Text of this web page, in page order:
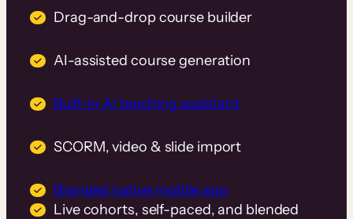
Drag-and-drop course builder
AI-assisted course generation
Built-in AI teaching assistant
SCORM, video & slide import
Branded native mobile app
Live cohorts, self-paced, and blended